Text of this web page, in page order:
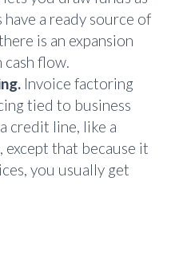
a ready source of
is an expansion
flow.
Invoice factoring
tied to business
credit line, like a
except that because it
you usually get